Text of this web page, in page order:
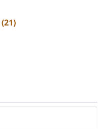
(21)